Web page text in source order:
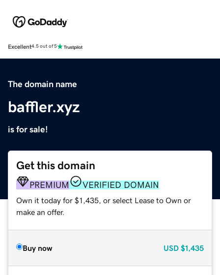
Excellent4.5 out of 5
The domain name
baffler.xyz
is for sale!
Get this domain
PREMIUM VERIFIED DOMAIN
Own it today for $1,435, or select Lease to Own or
make an offer.
Buy now USD $1,435